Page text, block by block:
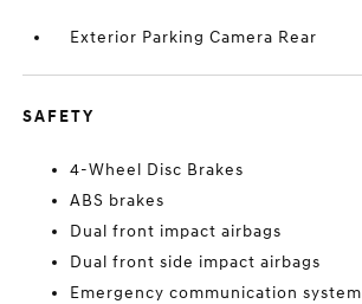
Exterior Parking Camera Rear
SAFETY
4-Wheel Disc Brakes
ABS brakes
Dual front impact airbags
Dual front side impact airbags
Emergency communication system